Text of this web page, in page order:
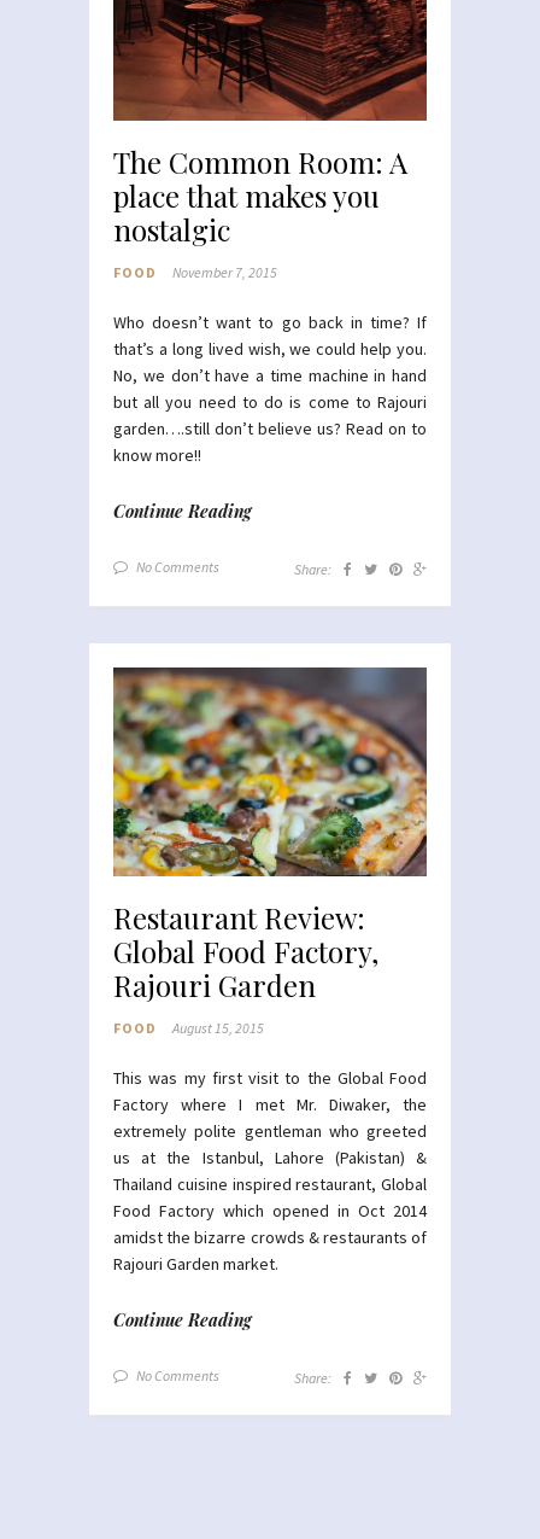
The Common Room: A
place that makes you
nostalgic
FOOD November 7, 2015
Who doesn’t want to go back in time? If
that’s a long lived wish, we could help you.
No, we don’t have a time machine in hand
but all you need to do is come to Rajouri
garden….still don’t believe us? Read on to
know more!!
Continue Reading
No Comments Share:
Restaurant Review:
Global Food Factory,
Rajouri Garden
FOOD August 15, 2015
This was my first visit to the Global Food
Factory where I met Mr. Diwaker, the
extremely polite gentleman who greeted
us at the Istanbul, Lahore (Pakistan) &
Thailand cuisine inspired restaurant, Global
Food Factory which opened in Oct 2014
amidst the bizarre crowds & restaurants of
Rajouri Garden market.
Continue Reading
No Comments Share: